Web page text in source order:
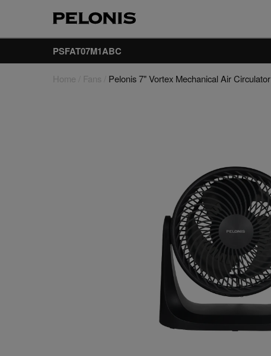
PSFAT07M1ABC
Home Fans Pelonis 7" Vortex Mechanical Air Circulator